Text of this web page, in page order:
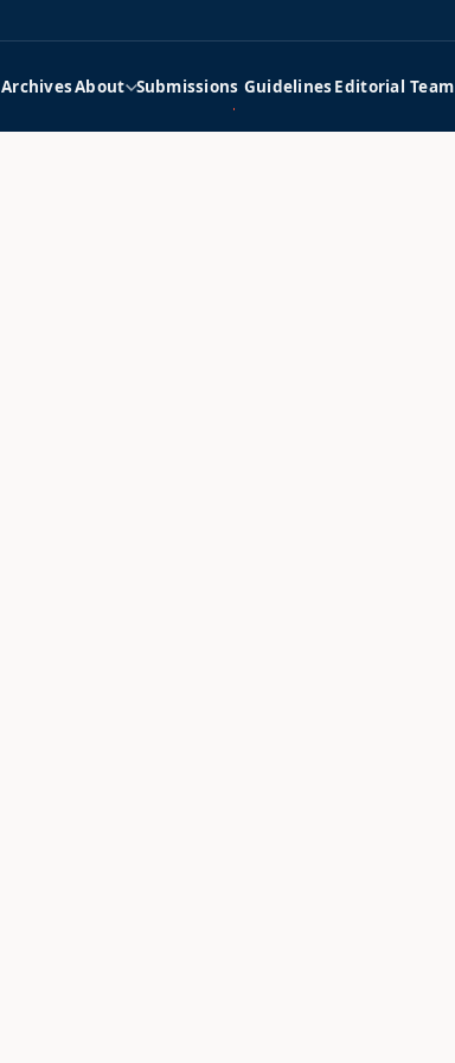
ArchivesAbout Submissions GuidelinesEditorial Team